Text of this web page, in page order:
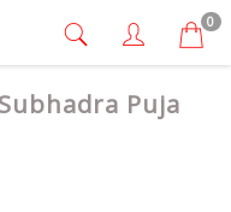
0
Puja